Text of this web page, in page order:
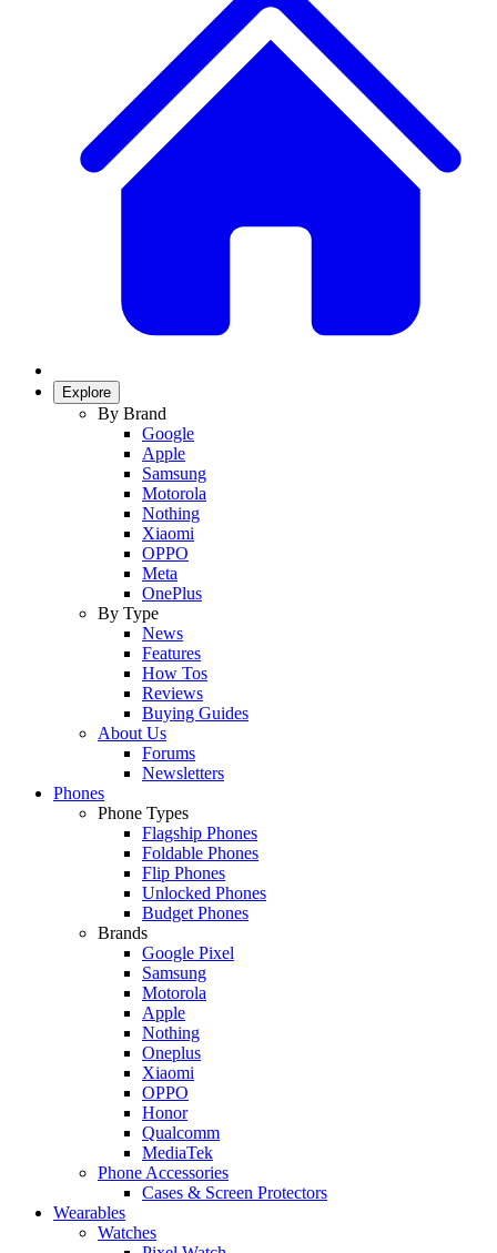
Explore
By Brand
Google
Apple
Samsung
Motorola
Nothing
Xiaomi
OPPO
Meta
OnePlus
By Type
News
Features
How Tos
Reviews
Buying Guides
About Us
Forums
Newsletters
Phones
Phone Types
Flagship Phones
Foldable Phones
Flip Phones
Unlocked Phones
Budget Phones
Brands
Google Pixel
Samsung
Motorola
Apple
Nothing
Oneplus
Xiaomi
OPPO
Honor
Qualcomm
MediaTek
Phone Accessories
Cases & Screen Protectors
Wearables
Watches